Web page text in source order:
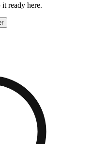
ready here.